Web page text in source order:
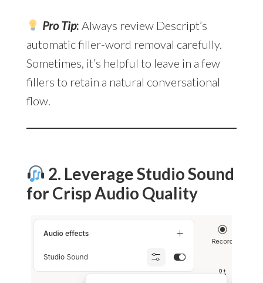
Pro Tip: Always review Descript’s
automatic filler-word removal carefully.
Sometimes, it’s helpful to leave in a few
fillers to retain a natural conversational
flow.
2. Leverage Studio Sound
for Crisp Audio Quality